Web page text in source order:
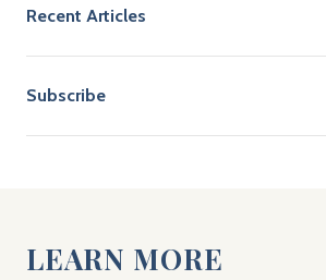
Recent Articles
Subscribe
LEARN MORE